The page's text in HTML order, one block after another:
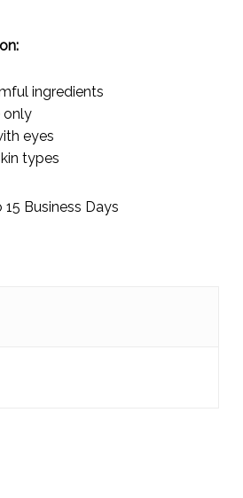
ingredients
only
eyes
types
Business Days